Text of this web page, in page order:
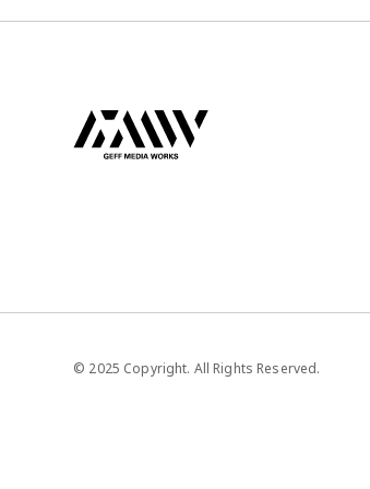
© 2025 Copyright. All Rights Reserved.